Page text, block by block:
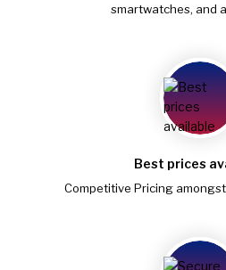
smartwatches, and
Best prices
Competitive Pricing